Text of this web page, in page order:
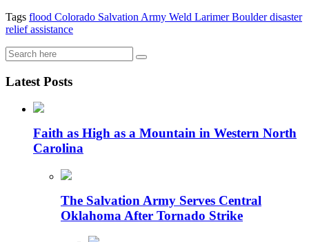
Tags flood Colorado Salvation Army Weld LarimerBoulderdisaster
reliefassistance
Latest Posts
Faith as High as a Mountain in Western North
Carolina
The Salvation Army Serves Central
Oklahoma After Tornado Strike